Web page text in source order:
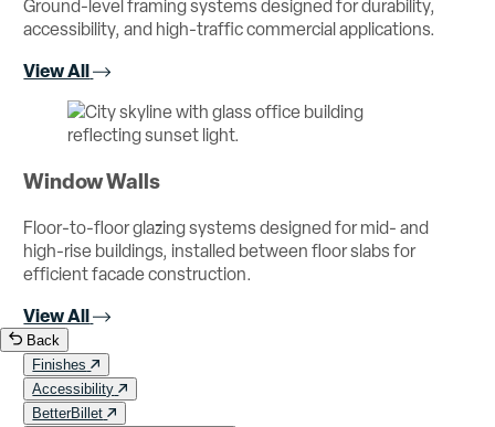
Ground-level framing systems designed for durability,
accessibility, and high-traffic commercial applications.
View All
Window Walls
Floor-to-floor glazing systems designed for mid- and
high-rise buildings, installed between floor slabs for
efficient facade construction.
View All
Back
Finishes
Accessibility
BetterBillet